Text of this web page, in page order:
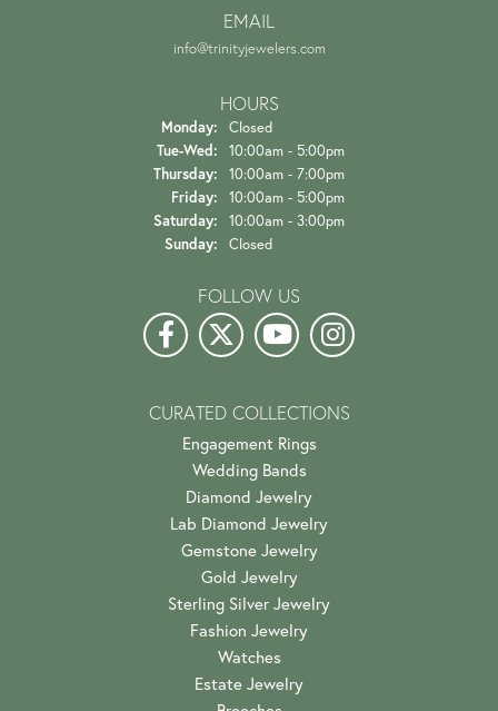
EMAIL
info@trinityjewelers.com
HOURS
Monday:
Closed
Tue-Wed: Tuesday - Wednesday:
10:00am - 5:00pm
Thursday:
10:00am - 7:00pm
Friday:
10:00am - 5:00pm
Saturday:
10:00am - 3:00pm
Sunday:
Closed
FOLLOW US
CURATED COLLECTIONS
Engagement Rings
Wedding Bands
Diamond Jewelry
Lab Diamond Jewelry
Gemstone Jewelry
Gold Jewelry
Sterling Silver Jewelry
Fashion Jewelry
Watches
Estate Jewelry